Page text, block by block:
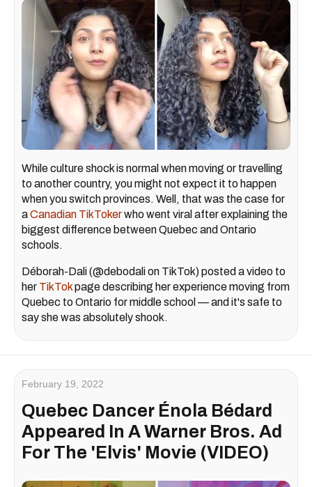
While culture shock is normal when moving or travelling
to another country, you might not expect it to happen
when you switch provinces. Well, that was the case for
aCanadian TikTokerwho went viral after explaining the
biggest difference between Quebec and Ontario
schools.
Déborah-Dali (@debodali on TikTok) posted a video to
her TikTokpage describing her experience moving from
Quebec to Ontario for middle school — and it's safe to
say she was absolutely shook.
February 19, 2022
Quebec Dancer Énola Bédard
Appeared In A Warner Bros. Ad
For The 'Elvis' Movie (VIDEO)